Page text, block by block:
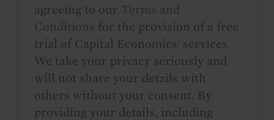
agreeing to our Terms and
Conditions for the provision of a free
trial of Capital Economics' services.
We take your privacy seriously and
will not share your details with
others without your consent. By
providing your details, including